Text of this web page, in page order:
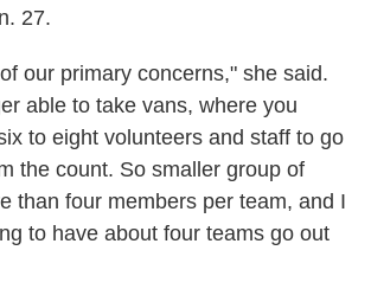
27.
our primary concerns," she said.
able to take vans, where you
to eight volunteers and staff to go
the count. So smaller group of
than four members per team, and I
to have about four teams go out